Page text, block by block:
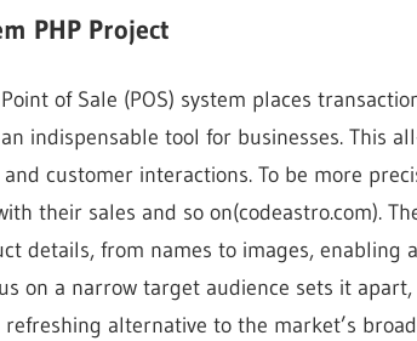
PHP Project
of Sale (POS) system places
indispensable tool for businesses. This
customer interactions. To be more
their sales and so on(codeastro.com).
details, from names to images, enabling
on a narrow target audience sets it
alternative to the market’s